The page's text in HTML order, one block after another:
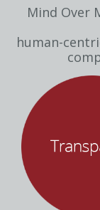
Mind Over
human-